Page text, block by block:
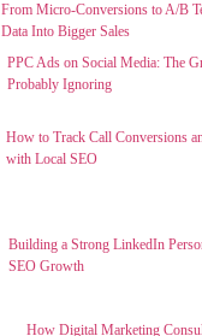
From Micro-Conversions to A/B
Data Into Bigger Sales
PPC Ads on Social Media: The
Probably Ignoring
How to Track Call Conversions
with Local SEO
Building a Strong LinkedIn
SEO Growth
How Digital Marketing